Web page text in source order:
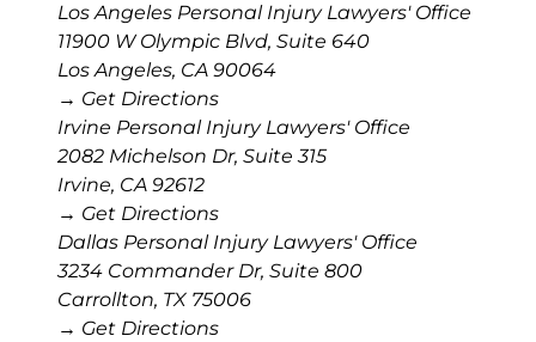
Los Angeles Personal Injury Lawyers' Office
11900 W Olympic Blvd, Suite 640
Los Angeles, CA 90064
→ Get Directions
Irvine Personal Injury Lawyers' Office
2082 Michelson Dr, Suite 315
Irvine, CA 92612
→ Get Directions
Dallas Personal Injury Lawyers' Office
3234 Commander Dr, Suite 800
Carrollton, TX 75006
→ Get Directions